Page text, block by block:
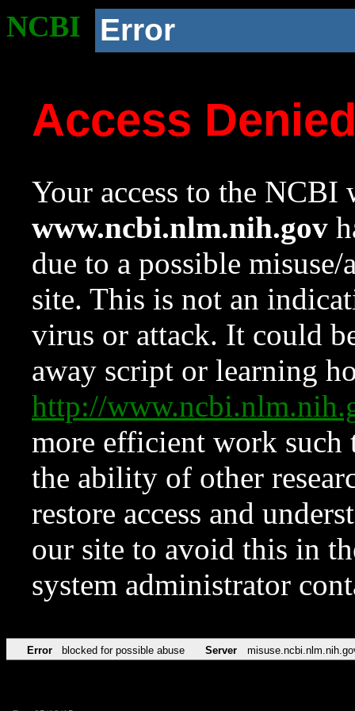
NCBI Error
Access
Your access to the NCBI
www.ncbi.nlm.nih.gov
due to a possible
site. This is not an
virus or attack. It could
away script or learning
http://
more efficient work such
the ability of other
restore access and
our site to avoid this in
system administrator
Error blocked for possible abuse Server